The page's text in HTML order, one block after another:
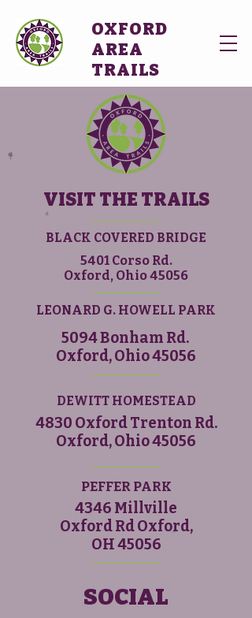
OXFORD
AREA
TRAILS
VISIT THE TRAILS
BLACK COVERED BRIDGE
5401 Corso Rd.
Oxford, Ohio 45056
LEONARD G. HOWELL PARK
5094 Bonham Rd.
Oxford, Ohio 45056
DEWITT HOMESTEAD
4830 Oxford Trenton Rd.
Oxford, Ohio 45056
PEFFER PARK
4346 Millville
Oxford Rd Oxford,
OH 45056
SOCIAL